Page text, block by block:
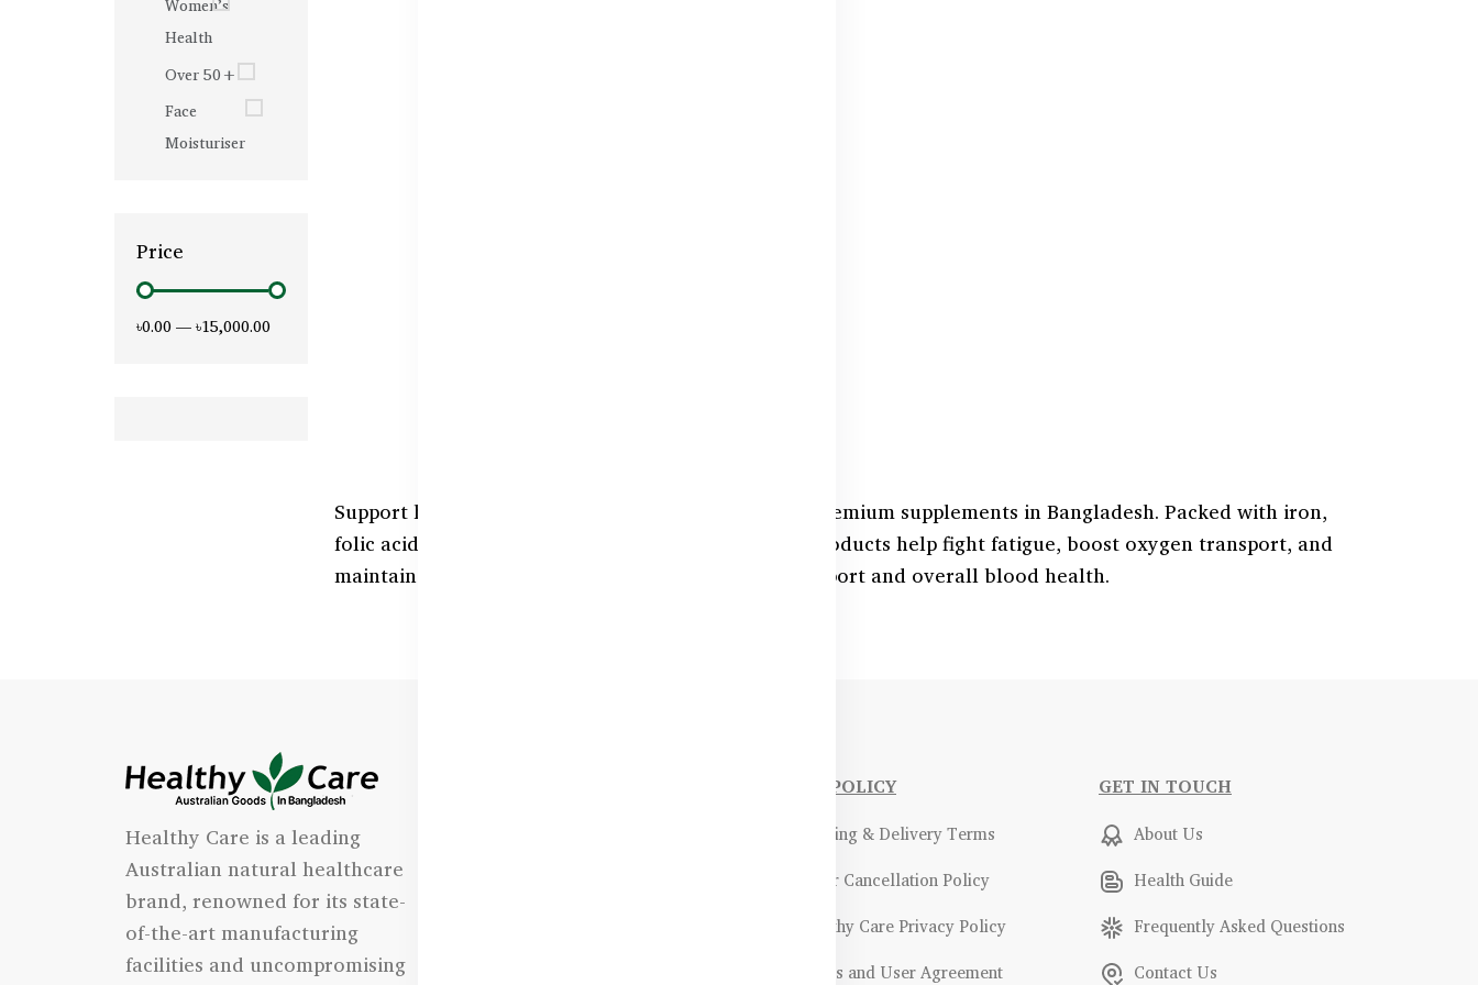
Health
Over 50+
Face
Moisturiser
Price
৳0.00 —৳15,000.00
Support healthy red blood cell formation with our premium supplements in Bangladesh. Packed with iron,
folic acid, and vitamin B12, these Australian-made products help fight fatigue, boost oxygen transport, and
maintain optimal energy levels. Ideal for anemia support and overall blood health.
Healthy Care is a leading
Australian natural healthcare
brand, renowned for its state-
of-the-art manufacturing
facilities and uncompromising
OUR POLICY
- Shipping & Delivery Terms
- Order Cancellation Policy
- Healthy Care Privacy Policy
- Terms and User Agreement
GET IN TOUCH
About Us
Health Guide
Frequently Asked Questions
Contact Us